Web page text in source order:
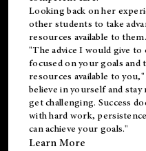
Looking back on her
other students to take
resources available to them.
"The advice I would give
focused on your goals and
resources available to
believe in yourself and
get challenging. Success
with hard work,
can achieve your goals."
Learn More